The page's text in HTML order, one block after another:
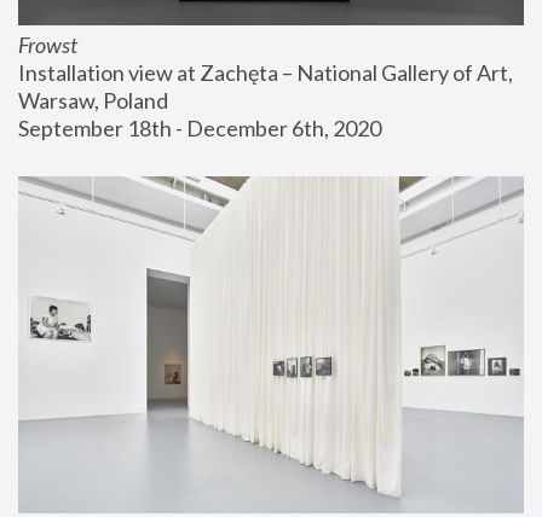
Frowst
Installation view at Zachęta – National Gallery of Art,
Warsaw, Poland
September 18th - December 6th, 2020